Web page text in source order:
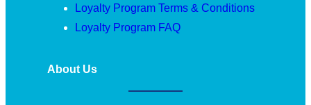
Loyalty Program Terms & Conditions
Loyalty Program FAQ
About Us